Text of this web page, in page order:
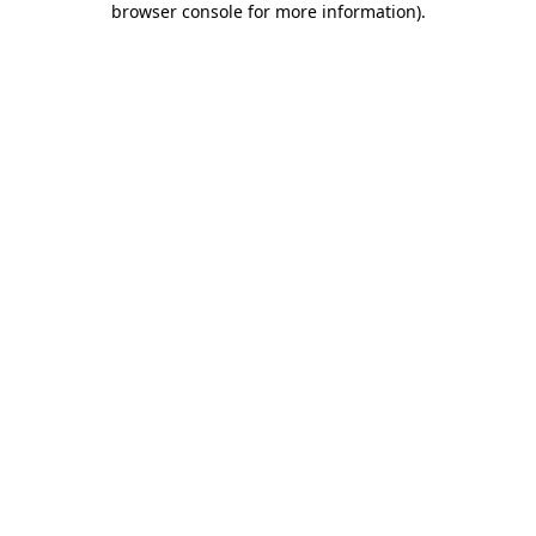
browser console for more information).